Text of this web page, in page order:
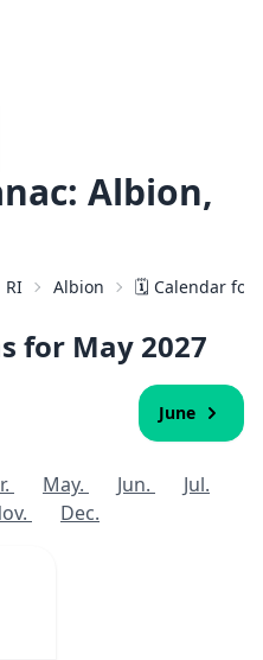
Albion,
RI Albion 🗓️ Calendar for
for May 2027
June
May. Jun.
Jul.
Dec.